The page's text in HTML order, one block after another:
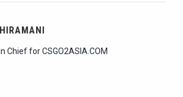
Chief for CSGO2ASIA.COM